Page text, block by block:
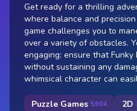
Get ready for a thrilling
where balance and
game challenges you to
over a variety of obstacles.
engaging: ensure that
without sustaining any
whimsical character can
Puzzle Games 5904 2D